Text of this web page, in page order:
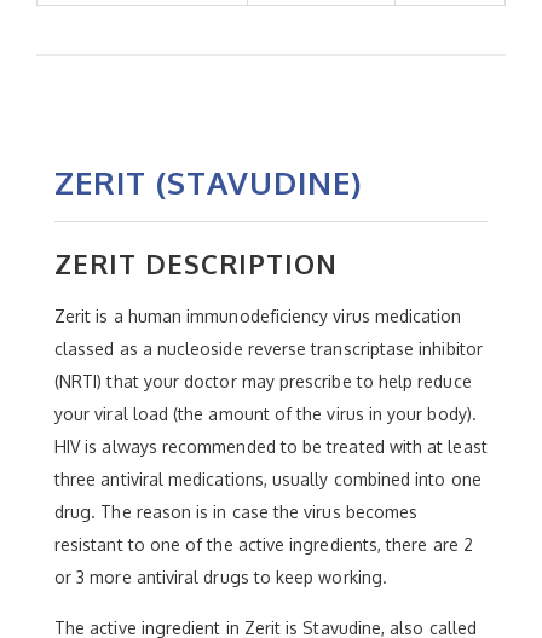
ZERIT (STAVUDINE)
ZERIT DESCRIPTION
Zerit is a human immunodeficiency virus medication
classed as a nucleoside reverse transcriptase inhibitor
(NRTI) that your doctor may prescribe to help reduce
your viral load (the amount of the virus in your body).
HIV is always recommended to be treated with at least
three antiviral medications, usually combined into one
drug. The reason is in case the virus becomes
resistant to one of the active ingredients, there are 2
or 3 more antiviral drugs to keep working.
The active ingredient in Zerit is Stavudine, also called